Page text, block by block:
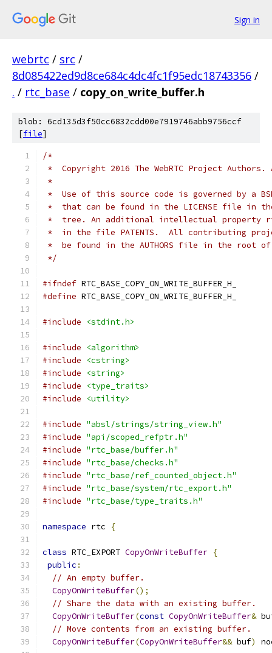
Sign in
webrtc / src /
8d085422ed9d8ce684c4dc4fc1f95edc18743356 /
. / rtc_base / copy_on_write_buffer.h
blob: 6cd135d3f50cc6832cdd00e7919746abb9756ccf
[file]
/*
*  Copyright 2016 The WebRTC Project
*
*  Use of this source code is governed by a
*  that can be found in the LICENSE file in
*  tree. An additional intellectual property
*  in the file PATENTS.  All contributing
*  be found in the AUTHORS file in the root
*/
#ifndef RTC_BASE_COPY_ON_WRITE_BUFFER_H_
#define RTC_BASE_COPY_ON_WRITE_BUFFER_H_
#include <stdint.h>
#include
<algorithm>
#include
<cstring>
#include
<string>
#include
<type_traits>
#include
<utility>
#include "absl/strings/string_view.h"
#include "api/scoped_refptr.h"
#include "rtc_base/buffer.h"
#include "rtc_base/checks.h"
#include "rtc_base/ref_counted_object.h"
#include "rtc_base/system/rtc_export.h"
#include "rtc_base/type_traits.h"
namespace rtc {
class RTC_EXPORT CopyOnWriteBuffer {
public :
// An empty buffer.
CopyOnWriteBuffer();
// Share the data with an existing buffer.
CopyOnWriteBuffer(const CopyOnWriteBuffer&
// Move contents from an existing buffer.
CopyOnWriteBuffer(CopyOnWriteBuffer&& buf)